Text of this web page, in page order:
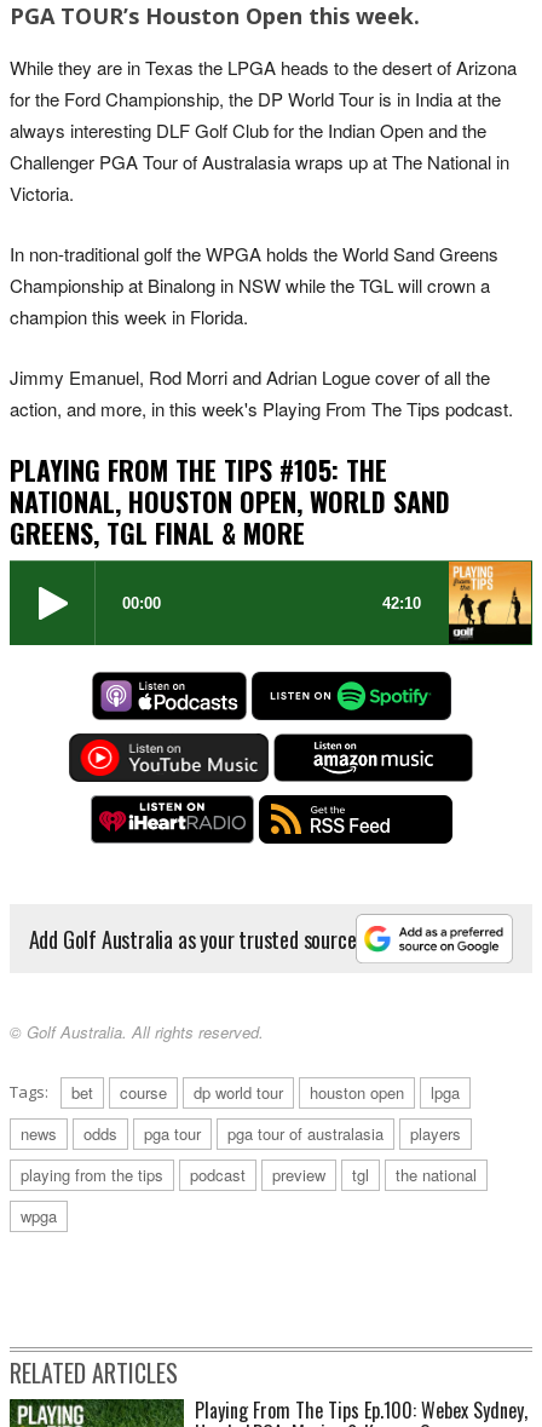
PGA TOUR’s Houston Open this week.
While they are in Texas the LPGA heads to the desert of Arizona
for the Ford Championship, the DP World Tour is in India at the
always interesting DLF Golf Club for the Indian Open and the
Challenger PGA Tour of Australasia wraps up at The National in
Victoria.
In non-traditional golf the WPGA holds the World Sand Greens
Championship at Binalong in NSW while the TGL will crown a
champion this week in Florida.
Jimmy Emanuel, Rod Morri and Adrian Logue cover of all the
action, and more, in this week's Playing From The Tips podcast.
PLAYING FROM THE TIPS #105: THE
NATIONAL, HOUSTON OPEN, WORLD SAND
GREENS, TGL FINAL & MORE
Add Golf Australia as your trusted source
© Golf Australia. All rights reserved.
Tags: bet course dp world tour houston open
lpga
news
odds pga tour pga tour of australasia
players
playing from the tips
podcast preview tgl
the national
wpga
RELATED ARTICLES
Playing From The Tips Ep.100: Webex Sydney,